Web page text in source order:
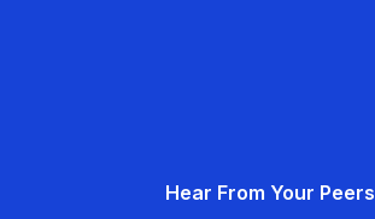
Hear From Your Peers